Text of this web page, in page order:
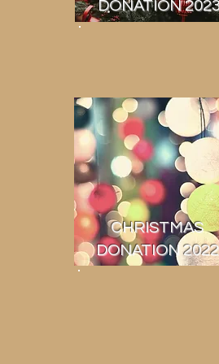
DONATION
CHRISTMAS
DONATION 2022